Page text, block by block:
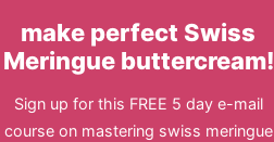
make perfect Swiss
Meringue buttercream!
Sign up for this FREE 5 day e-mail
course on mastering swiss meringue